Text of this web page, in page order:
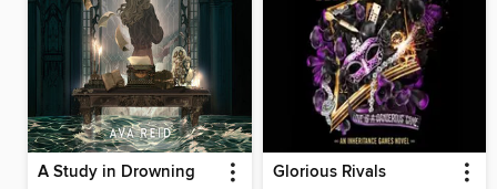
A Study in Drowning Glorious Rivals